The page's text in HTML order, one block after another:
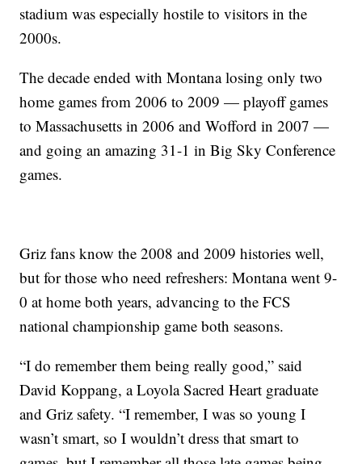
stadium was especially hostile to visitors in the
2000s.
The decade ended with Montana losing only two
home games from 2006 to 2009 — playoff games
to Massachusetts in 2006 and Wofford in 2007 —
and going an amazing 31-1 in Big Sky Conference
games.
Griz fans know the 2008 and 2009 histories well,
but for those who need refreshers: Montana went 9-
0 at home both years, advancing to the FCS
national championship game both seasons.
“I do remember them being really good,” said
David Koppang, a Loyola Sacred Heart graduate
and Griz safety. “I remember, I was so young I
wasn’t smart, so I wouldn’t dress that smart to